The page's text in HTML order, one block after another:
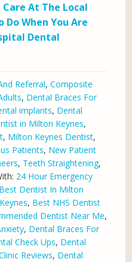
At The Local
When You Are
Dental
Referral,Composite
, Dental Braces For
implants, Dental
in Milton Keynes,
, Milton Keynes Dentist,
Patients, New Patient
, Teeth Straightening,
24 Hour Emergency
Best Dentist In Milton
, Best NHS Dentist
Dentist Near Me,
, Dental Braces For
Check Ups, Dental
Reviews, Dental